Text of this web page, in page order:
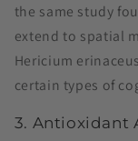
the same study
extend to spatial
Hericium
certain types of
3. Antioxidant